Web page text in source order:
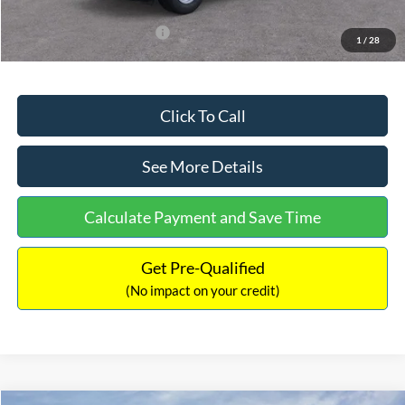
1 / 28
Add. Available Ford Offers: $3,250
Click To Call
See More Details
Calculate Payment and Save Time
Get Pre-Qualified
(No impact on your credit)